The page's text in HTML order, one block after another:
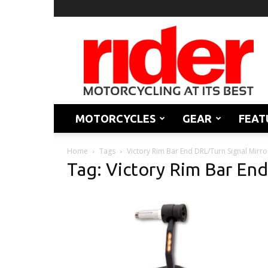
Rider
Magazine
MOTORCYCLES GEAR
Home Tags Victory Rim Bar End DRL/Turn Signal
Tag: Victory Rim Bar